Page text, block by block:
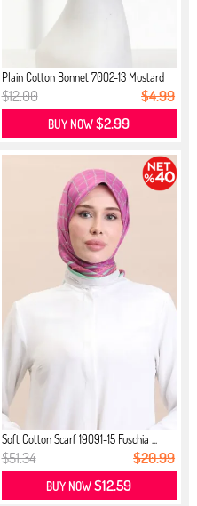
Plain Cotton Bonnet 7002-13 Mustard
$12.00 $4.99
BUY NOW$2.99
Soft Cotton Scarf 19091-15 Fuschia ...
$51.34 $20.99
BUY NOW$12.59